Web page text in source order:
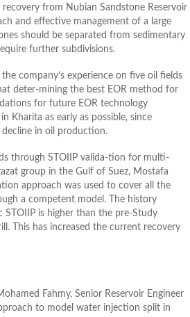
from Nubian Sandstone Reservoir
and effective management of a large
should be separated from sedimentary
further subdivisions.
company’s experience on five oil fields
deter-mining the best EOR method for
for future EOR technology
Kharita as early as possible, since
in oil production.
through STOIIP valida-tion for multi-
group in the Gulf of Suez, Mostafa
approach was used to cover all the
a competent model. The history
STOIIP is higher than the pre-Study
This has increased the current recovery
Fahmy, Senior Reservoir Engineer
to model water injection split in